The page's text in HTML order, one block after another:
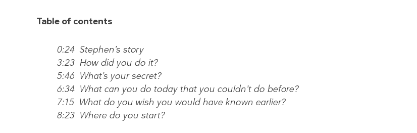
Table of contents
0:24 Stephen’s story
3:23 How did you do it?
5:46 What’s your secret?
6:34 What can you do today that you couldn’t do before?
7:15 What do you wish you would have known earlier?
8:23 Where do you start?